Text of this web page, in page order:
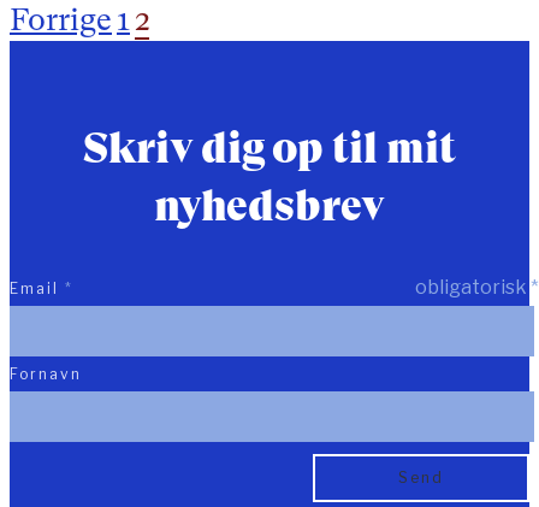
Indlægsinddeling
Forrige 12
Skriv dig op til mit
nyhedsbrev
*
obligatorisk
Email *
Fornavn